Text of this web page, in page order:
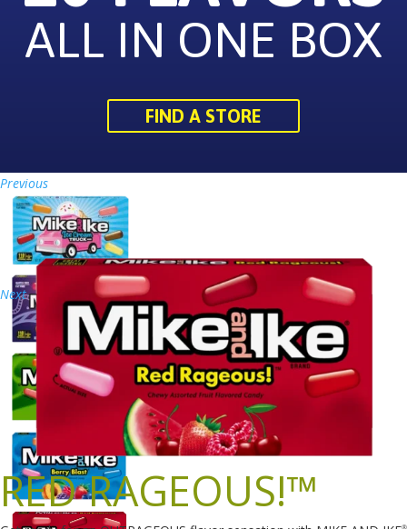
ALL IN ONE BOX
FIND A STORE
Previous
Next
RED RAGEOUS!™